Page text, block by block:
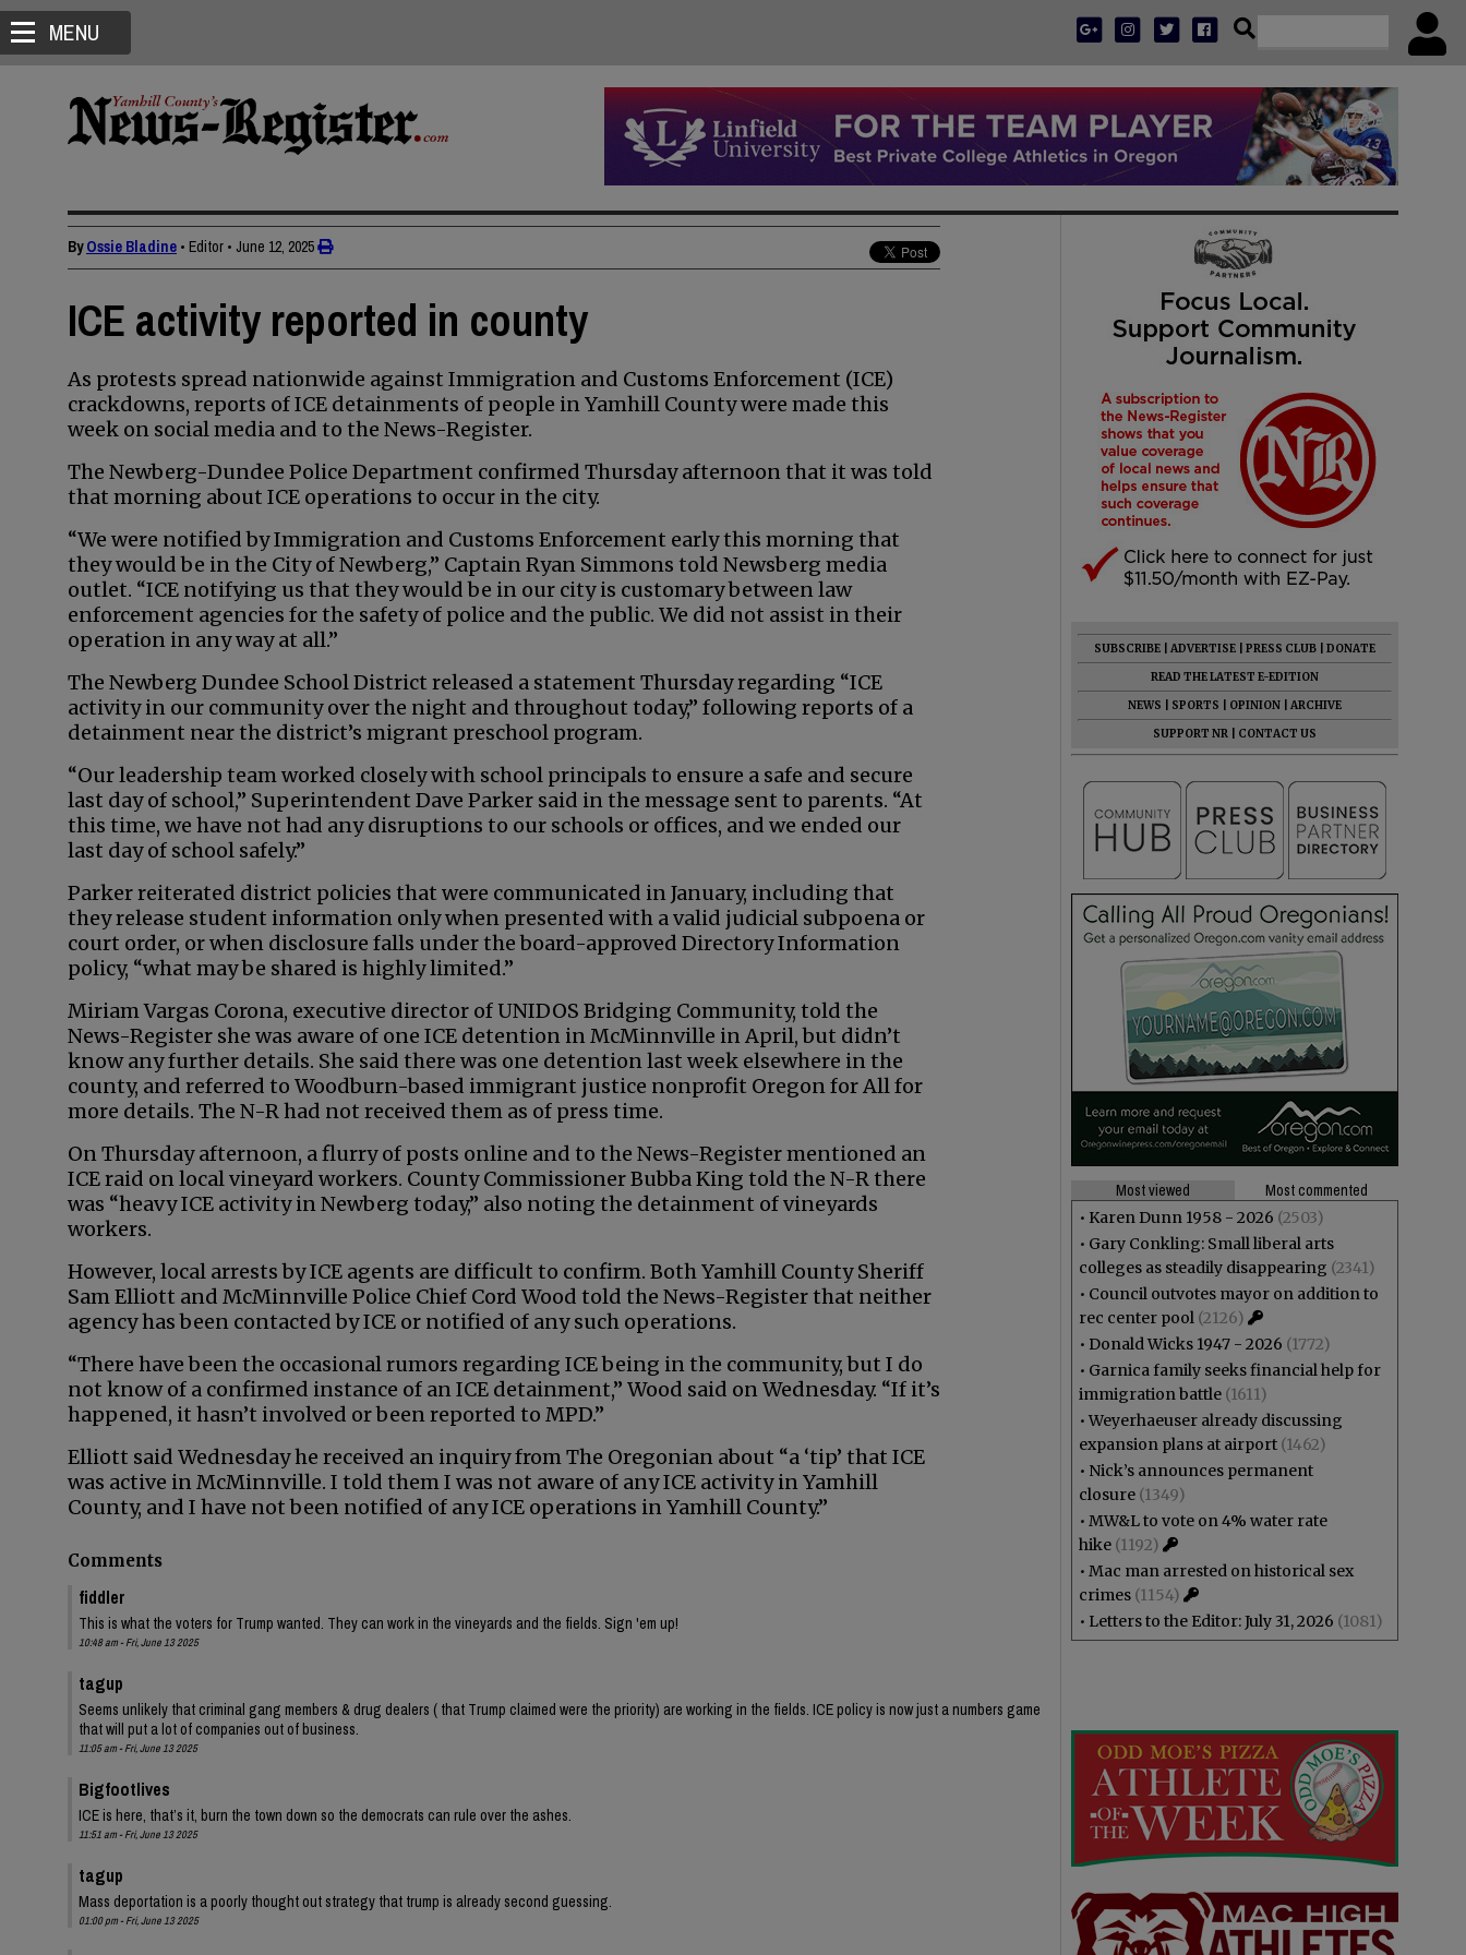
MENU
ByOssie Bladine • Editor • June 12, 2025
ICE activity reported in county
As protests spread nationwide against Immigration and Customs Enforcement (ICE)
crackdowns, reports of ICE detainments of people in Yamhill County were made this
week on social media and to the News-Register.
The Newberg-Dundee Police Department confirmed Thursday afternoon that it was told
that morning about ICE operations to occur in the city.
“We were notified by Immigration and Customs Enforcement early this morning that
they would be in the City of Newberg,” Captain Ryan Simmons told Newsberg media
outlet. “ICE notifying us that they would be in our city is customary between law
enforcement agencies for the safety of police and the public. We did not assist in their
operation in any way at all.”
The Newberg Dundee School District released a statement Thursday regarding “ICE
activity in our community over the night and throughout today,” following reports of a
detainment near the district’s migrant preschool program.
“Our leadership team worked closely with school principals to ensure a safe and secure
last day of school,” Superintendent Dave Parker said in the message sent to parents. “At
this time, we have not had any disruptions to our schools or offices, and we ended our
last day of school safely.”
Parker reiterated district policies that were communicated in January, including that
they release student information only when presented with a valid judicial subpoena or
court order, or when disclosure falls under the board-approved Directory Information
policy, “what may be shared is highly limited.”
Miriam Vargas Corona, executive director of UNIDOS Bridging Community, told the
News-Register she was aware of one ICE detention in McMinnville in April, but didn’t
know any further details. She said there was one detention last week elsewhere in the
county, and referred to Woodburn-based immigrant justice nonprofit Oregon for All for
more details. The N-R had not received them as of press time.
On Thursday afternoon, a flurry of posts online and to the News-Register mentioned an
ICE raid on local vineyard workers. County Commissioner Bubba King told the N-R there
was “heavy ICE activity in Newberg today,” also noting the detainment of vineyards
workers.
However, local arrests by ICE agents are difficult to confirm. Both Yamhill County Sheriff
Sam Elliott and McMinnville Police Chief Cord Wood told the News-Register that neither
agency has been contacted by ICE or notified of any such operations.
“There have been the occasional rumors regarding ICE being in the community, but I do
not know of a confirmed instance of an ICE detainment,” Wood said on Wednesday. “If it’s
happened, it hasn’t involved or been reported to MPD.”
Elliott said Wednesday he received an inquiry from The Oregonian about “a ‘tip’ that ICE
was active in McMinnville. I told them I was not aware of any ICE activity in Yamhill
County, and I have not been notified of any ICE operations in Yamhill County.”
Comments
fiddler
This is what the voters for Trump wanted. They can work in the vineyards and the fields. Sign 'em up!
10:48 am - Fri, June 13 2025
tagup
Seems unlikely that criminal gang members & drug dealers ( that Trump claimed were the priority) are working in the fields. ICE policy is now just a numbers game
that will put a lot of companies out of business.
11:05 am - Fri, June 13 2025
Bigfootlives
ICE is here, that’s it, burn the town down so the democrats can rule over the ashes.
11:51 am - Fri, June 13 2025
tagup
Mass deportation is a poorly thought out strategy that trump is already second guessing.
01:00 pm - Fri, June 13 2025
SUBSCRIBE ADVERTISE PRESS CLUB
DONATE
READ THE LATEST E-EDITION
NEWS
SPORTS OPINION
ARCHIVE
SUPPORT NR
CONTACT US
Most viewed
Most commented
• Karen Dunn 1958 - 2026 (2503)
• Gary Conkling: Small liberal arts
colleges as steadily disappearing (2341)
• Council outvotes mayor on addition to
rec center pool (2126)
• Donald Wicks 1947 - 2026 (1772)
• Garnica family seeks financial help for
immigration battle (1611)
•Weyerhaeuser already discussing
expansion plans at airport (1462)
• Nick’s announces permanent
closure (1349)
• MW&L to vote on 4% water rate
hike (1192)
• Mac man arrested on historical sex
crimes (1154)
• Letters to the Editor: July 31, 2026 (1081)